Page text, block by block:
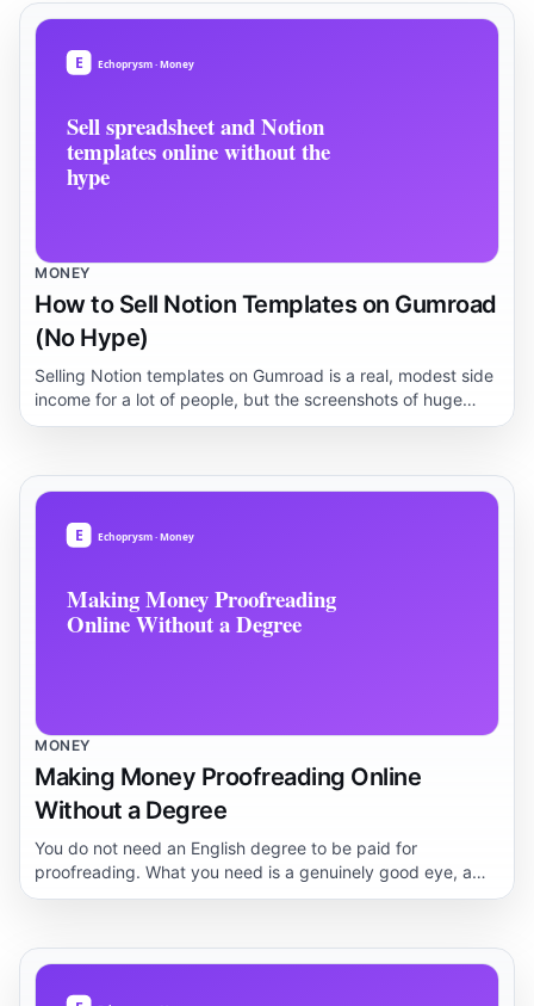
MONEY
How to Sell Notion Templates on Gumroad
(No Hype)
Selling Notion templates on Gumroad is a real, modest side
income for a lot of people, but the screenshots of huge
dashboards hide a slow, unglamorous build. This guide
package a template, sane pricing, the risks, and a realistic
first three months.
MONEY
Making Money Proofreading Online
Without a Degree
You do not need an English degree to be paid for
proofreading. What you need is a genuinely good eye, a
repeatable process, and a way to prove it to clients. This
break in, and where the realistic ceiling sits.